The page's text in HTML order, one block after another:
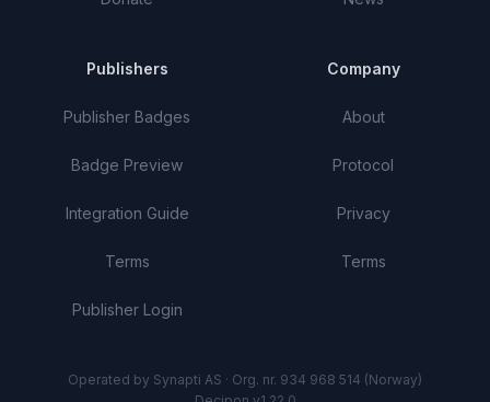
Publishers
Publisher Badges
Badge Preview
Integration Guide
Terms
Publisher Login
Company
About
Protocol
Privacy
Terms
Operated by Synapti AS · Org. nr. 934 968 514 (Norway)